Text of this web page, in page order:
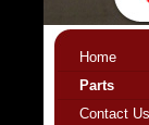
Home
Parts
Contact Us